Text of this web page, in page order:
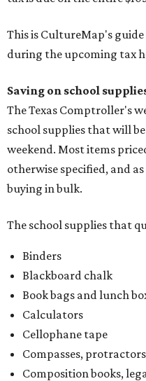
This is CultureMap's
during the upcoming tax
Saving on school
The Texas Comptroller's
school supplies that will
weekend. Most items
otherwise specified, and
buying in bulk.
The school supplies that
Binders
Blackboard chalk
Book bags and lunch
Calculators
Cellophane tape
Compasses,
Composition books,